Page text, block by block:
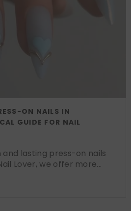
ON NAILS IN
GUIDE FOR NAIL
and lasting press-on nails
Lover, we offer more...